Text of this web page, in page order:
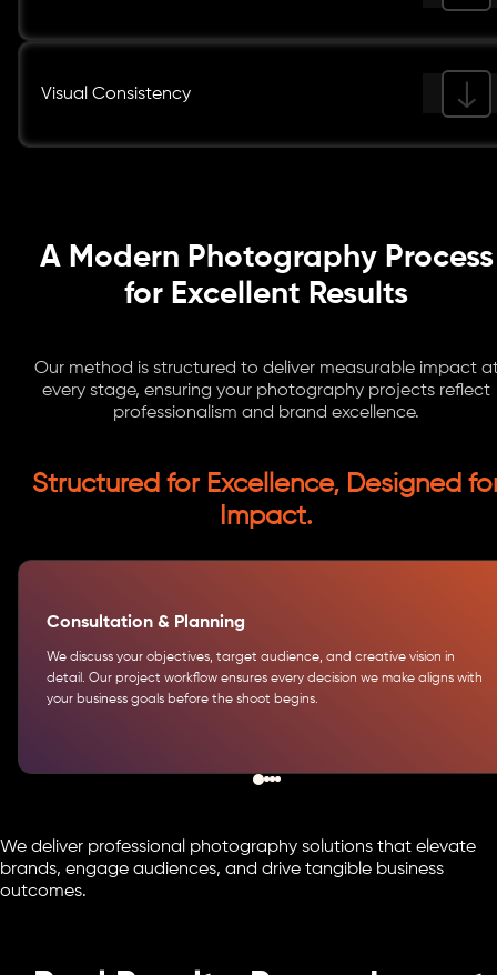
Visual Consistency
A Modern Photography Process
for Excellent Results
Our method is structured to deliver measurable impact
every stage, ensuring your photography projects reflect
professionalism and brand excellence.
Structured for Excellence, Designed
Impact.
Consultation & Planning
We discuss your objectives, target audience, and creative vision in
detail. Our project workflow ensures every decision we make aligns with
your business goals before the shoot begins.
We deliver professional photography solutions that elevate
brands, engage audiences, and drive tangible business
outcomes.